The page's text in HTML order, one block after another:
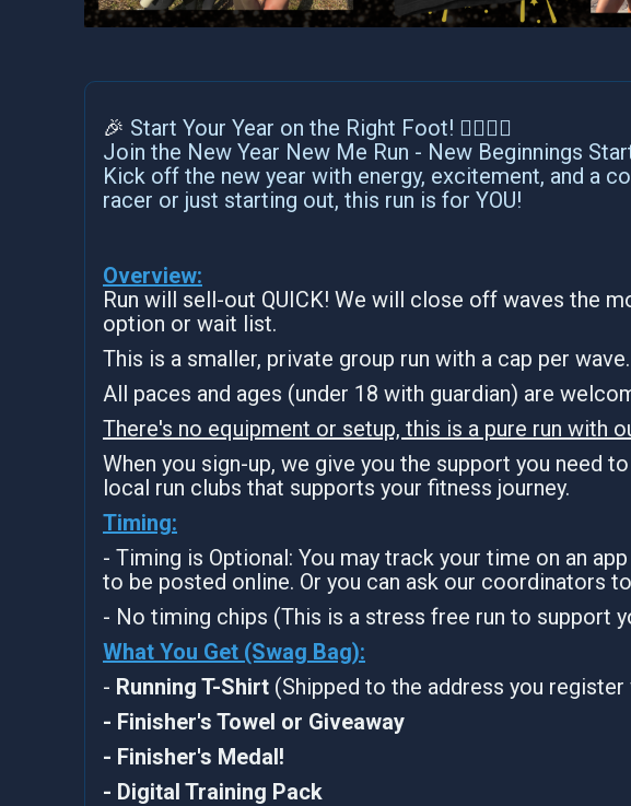
🎉 Start Your Year on the Right Foot! 🏃‍♀️🏃‍♂️
Join the New Year New Me Run - New Beginnings
Kick off the new year with energy, excitement, and a
racer or just starting out, this run is for YOU!
Overview:
Run will sell-out QUICK! We will close off waves the
option or wait list.
This is a smaller, private group run with a cap per wave.
All paces and ages (under 18 with guardian) are
There's no equipment or setup, this is a pure run with
When you sign-up, we give you the support you need
local run clubs that supports your fitness journey.
Timing:
- Timing is Optional: You may track your time on an
to be posted online. Or you can ask our coordinators
- No timing chips (This is a stress free run to support
What You Get (Swag Bag):
- Running T-Shirt (Shipped to the address you register
- Finisher's Towel or Giveaway
- Finisher's Medal!
- Digital Training Pack